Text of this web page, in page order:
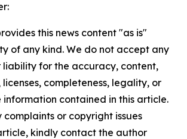
this news content "as is"
of any kind. We do not accept any
liability for the accuracy, content,
completeness, legality, or
contained in this article.
or copyright issues
kindly contact the author